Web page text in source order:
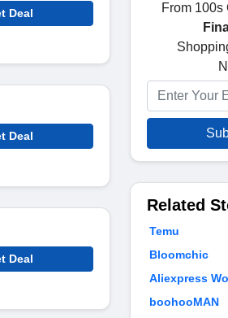
Deal
Deal
Deal
From 100s
Related
Temu
Bloomchic
Aliexpress
boohooMAN